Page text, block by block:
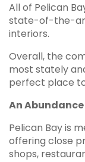
All of Pelican
state-of-the-
interiors.
Overall, the
most stately
perfect place
An
Pelican Bay is
offering close
shops,